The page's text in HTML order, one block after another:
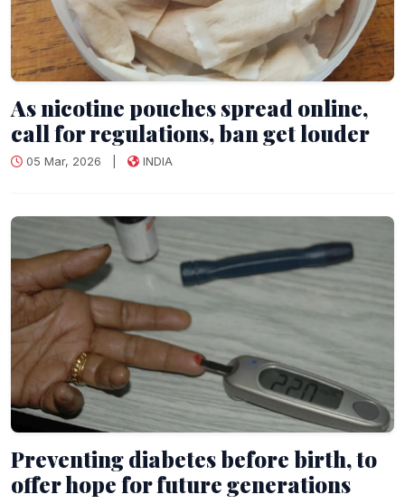
As nicotine pouches spread online,
call for regulations, ban get louder
05 Mar, 2026 INDIA
Preventing diabetes before birth, to
offer hope for future generations